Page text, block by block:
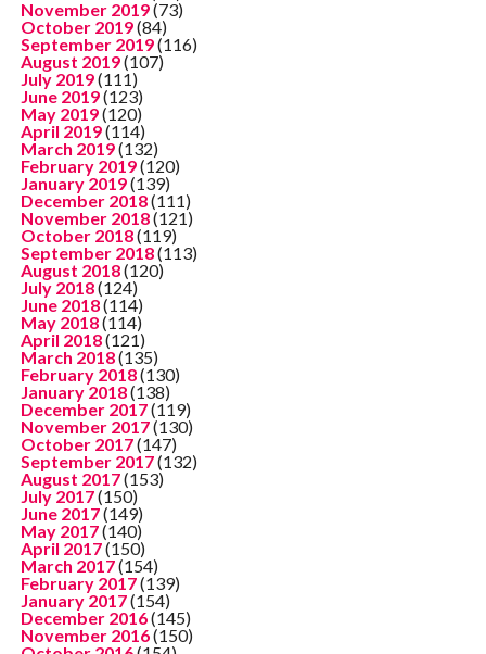
November 2019(73)
October 2019(84)
September 2019(116)
August 2019(107)
July 2019(111)
June 2019(123)
May 2019(120)
April 2019(114)
March 2019(132)
February 2019(120)
January 2019(139)
December 2018(111)
November 2018(121)
October 2018(119)
September 2018(113)
August 2018(120)
July 2018(124)
June 2018(114)
May 2018(114)
April 2018(121)
March 2018(135)
February 2018(130)
January 2018(138)
December 2017(119)
November 2017(130)
October 2017(147)
September 2017(132)
August 2017(153)
July 2017(150)
June 2017(149)
May 2017(140)
April 2017(150)
March 2017(154)
February 2017(139)
January 2017(154)
December 2016(145)
November 2016(150)